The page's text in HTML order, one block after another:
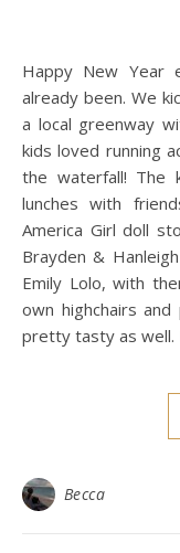
Happy New Year everyone! And my, what a year it’s
already been. We
a local greenway
kids loved running
the waterfall! The
lunches with
America Girl doll
Brayden &
Emily Lolo, with
own highchairs
pretty tasty as
Becca